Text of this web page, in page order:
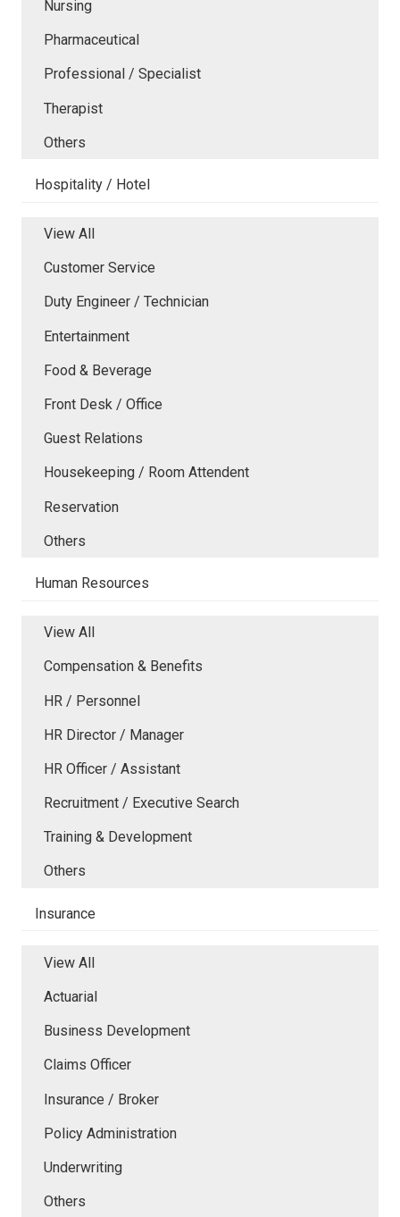
Nursing
Pharmaceutical
Professional / Specialist
Therapist
Others
Hospitality / Hotel
View All
Customer Service
Duty Engineer / Technician
Entertainment
Food & Beverage
Front Desk / Office
Guest Relations
Housekeeping / Room Attendent
Reservation
Others
Human Resources
View All
Compensation & Benefits
HR / Personnel
HR Director / Manager
HR Officer / Assistant
Recruitment / Executive Search
Training & Development
Others
Insurance
View All
Actuarial
Business Development
Claims Officer
Insurance / Broker
Policy Administration
Underwriting
Others